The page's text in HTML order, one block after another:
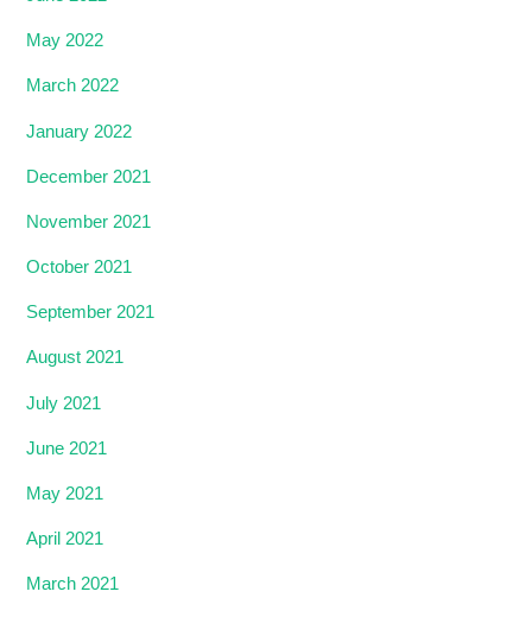
May 2022
March 2022
January 2022
December 2021
November 2021
October 2021
September 2021
August 2021
July 2021
June 2021
May 2021
April 2021
March 2021